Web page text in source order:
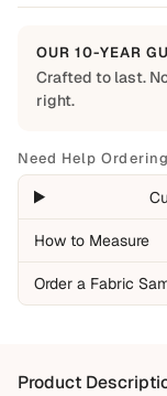
OUR 10-YEAR
Crafted to last.
right.
Every Shapes
enjoy it for years,
our 10-Year
Need Help
How to Measure
Order a Fabric
Product